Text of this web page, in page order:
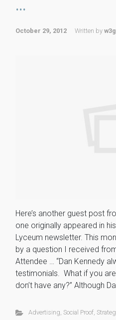
...
October 29, 2012 Written by
Here’s another guest post
one originally appeared in
Lyceum newsletter. This
by a question I received
Attendee … “Dan Kennedy
testimonials. What if you
don’t have any?” Although
Advertising, Social Proof,